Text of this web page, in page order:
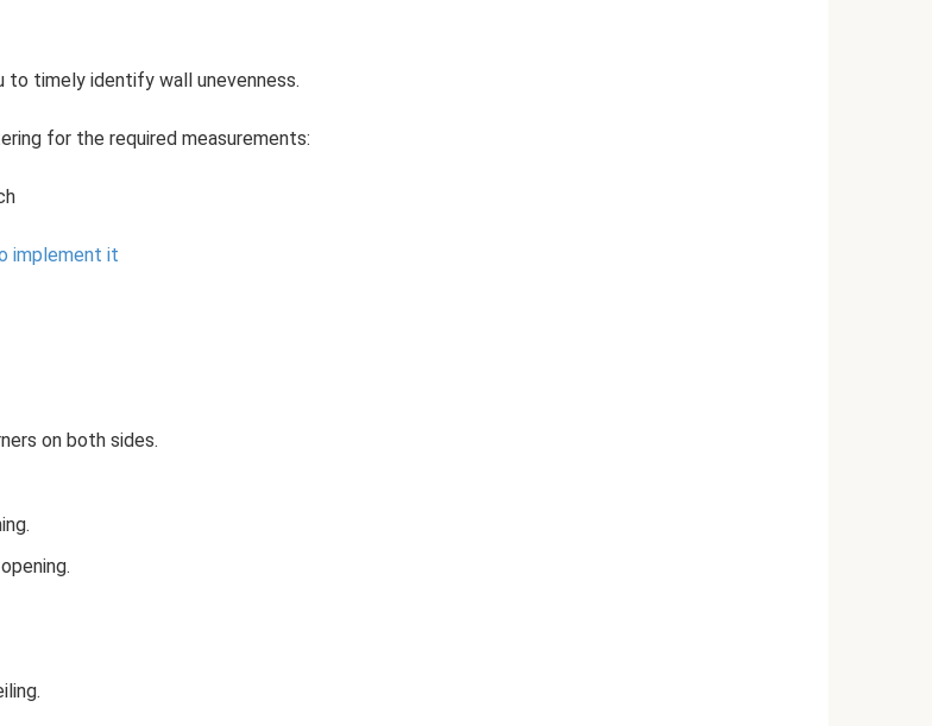
to timely identify wall unevenness.
for the required measurements:
implement it
on both sides.